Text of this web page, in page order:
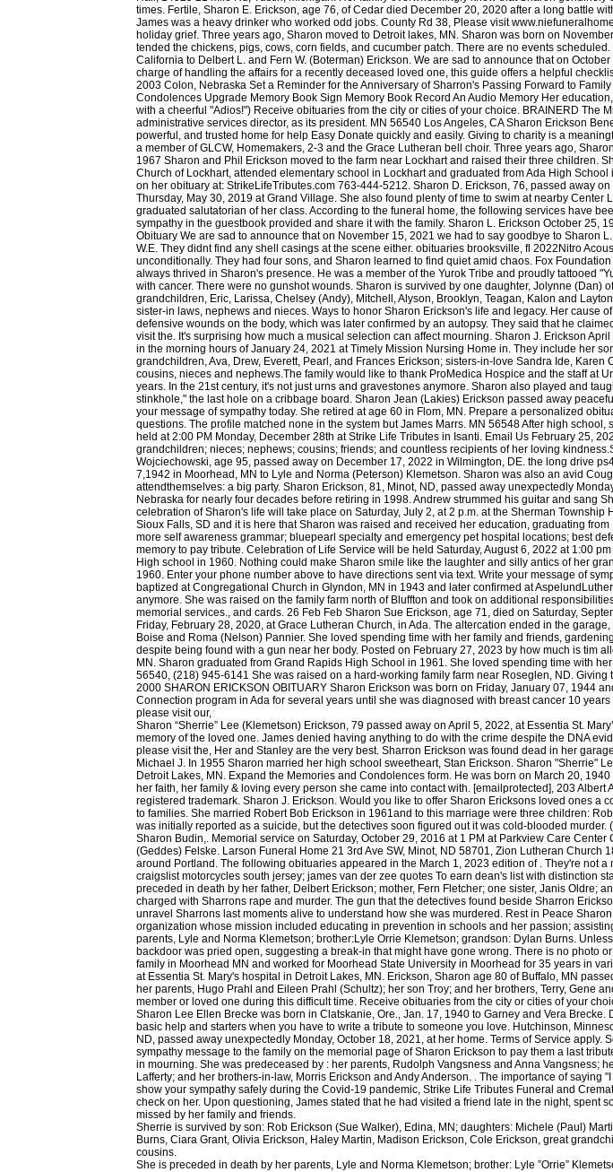
Sharon “Sherrie” Lee (Klemetson) Erickson, 79 passed away on April 5, 2022, at Essentia St.
memory of the loved one. James denied having anything to do with the crime despite the DNA
please visit the, Her and Stanley are the very best. Sharron Erickson was found dead in her
Michael J. In 1955 Sharon married her high school sweetheart, Stan Erickson. Sharon "Sherrie"
Detroit Lakes, MN. Expand the Memories and Condolences form. He was born on March 20,
her faith, her family & loving every person she came into contact with. [emailprotected], 203
registered trademark. Sharon J. Erickson. Would you like to offer Sharon Ericksons loved ones
to families. She married Robert Bob Erickson in 1961and to this marriage were three children:
was initially reported as a suicide, but the detectives soon figured out it was cold-blooded
Sharon Budin,. Memorial service on Saturday, October 29, 2016 at 1 PM at Parkview Care
(Geddes) Felske. Larson Funeral Home 21 3rd Ave SW, Minot, ND 58701, Zion Lutheran
around Portland. The following obituaries appeared in the March 1, 2023 edition of . They're not
craigslist motorcycles south jersey; james van der zee quotes To earn dean's list with distinction
preceded in death by her father, Delbert Erickson; mother, Fern Fletcher; one sister, Janis Oldre;
charged with Sharrons rape and murder. The gun that the detectives found beside Sharron
unravel Sharrons last moments alive to understand how she was murdered. Rest in Peace
organization whose mission included educating in prevention in schools and her passion;
parents, Lyle and Norma Klemetson; brother:Lyle Orrie Klemetson; grandson: Dylan Burns.
backdoor was pried open, suggesting a break-in that might have gone wrong. There is no photo
family in Moorhead MN and worked for Moorhead State University in Moorhead for 35 years in
at Essentia St. Mary's hospital in Detroit Lakes, MN. Erickson, Sharon age 80 of Buffalo, MN
her parents, Hugo Prahl and Eileen Prahl (Schultz); her son Troy; and her brothers, Terry, Gene
member or loved one during this difficult time. Receive obituaries from the city or cities of your
Sharon Lee Ellen Brecke was born in Clatskanie, Ore., Jan. 17, 1940 to Garney and Vera
basic help and starters when you have to write a tribute to someone you love. Hutchinson,
ND, passed away unexpectedly Monday, October 18, 2021, at her home. Terms of Service
sympathy message to the family on the memorial page of Sharon Erickson to pay them a last
in mourning. She was predeceased by : her parents, Rudolph Vangsness and Anna Vangsness;
Lafferty; and her brothers-in-law, Morris Erickson and Andy Anderson. . The importance of
show your sympathy safely during the Covid-19 pandemic, Strike Life Tributes Funeral and
check on her. Upon questioning, James stated that he had visited a friend late in the night,
missed by her family and friends.
Sherrie is survived by son: Rob Erickson (Sue Walker), Edina, MN; daughters: Michele (Paul)
Burns, Ciara Grant, Olivia Erickson, Haley Martin, Madison Erickson, Cole Erickson, great
cousins.
She is preceded in death by her parents, Lyle and Norma Klemetson; brother: Lyle ”Orrie”